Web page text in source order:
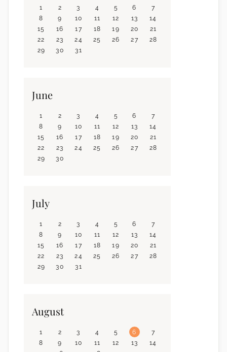
1 2 3 4 5 6
7
8
9 10 11 12 13
14
15
16 17 18 19 20
21
22
23 24 25 26 27
28
29
30 31
June
1 2 3 4 5 6
7
8
9 10 11 12 13
14
15
16 17 18 19 20
21
22
23 24 25 26 27
28
29
30
July
1 2 3 4 5 6
7
8
9 10 11 12 13
14
15
16 17 18 19 20
21
22
23 24 25 26 27
28
29
30 31
August
1 2 3 4 5 6
7
8
9 10 11 12 13
14